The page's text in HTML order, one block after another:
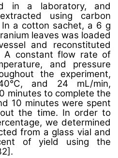
in a laboratory, and
using carbon
a cotton sachet, a 6 g
leaves was loaded
and reconstituted
constant flow rate of
and pressure
the experiment,
and 24 mL/min,
minutes to complete the
10 minutes were spent
the time. In order to
we determined
from a glass vial and
of yield using the